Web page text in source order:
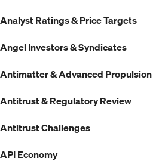
Analyst Ratings & Price Targets
Angel Investors & Syndicates
Antimatter & Advanced Propulsion
Antitrust & Regulatory Review
Antitrust Challenges
API Economy